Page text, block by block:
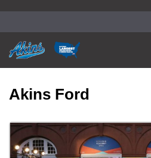
Akins Ford